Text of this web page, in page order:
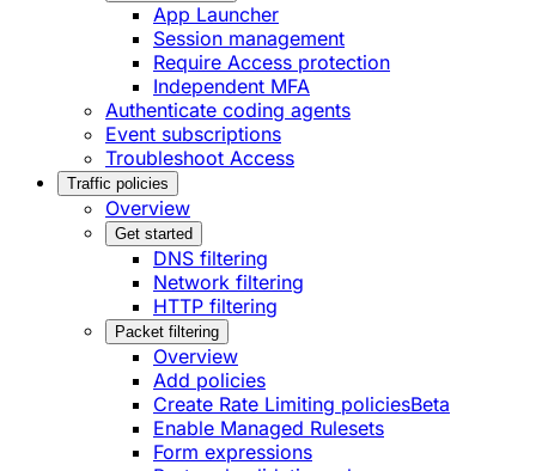
App Launcher
Session management
Require Access protection
Independent MFA
Authenticate coding agents
Event subscriptions
Troubleshoot Access
Traffic policies
Overview
Get started
DNS filtering
Network filtering
HTTP filtering
Packet filtering
Overview
Add policies
Create Rate Limiting policiesBeta
Enable Managed Rulesets
Form expressions